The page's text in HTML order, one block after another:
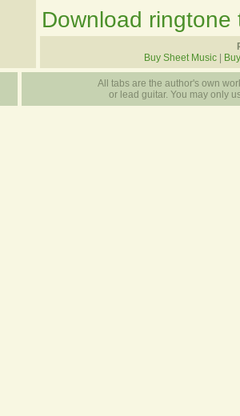
Download ringtone
Buy Sheet Music
All tabs are the author's own
or lead guitar. You may only